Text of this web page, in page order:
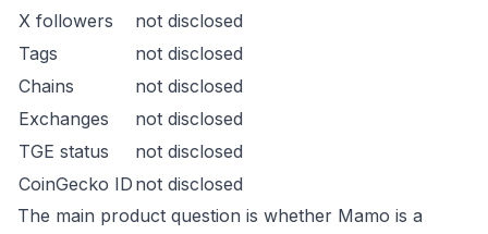
X followers
not disclosed
Tags
not disclosed
Chains
not disclosed
Exchanges
not disclosed
TGE status
not disclosed
CoinGecko ID not disclosed
The main product question is whether Mamo is a